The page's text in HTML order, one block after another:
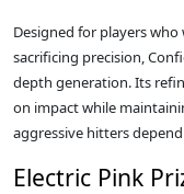
Designed for players
sacrificing precision,
depth generation. Its
on impact while
aggressive hitters
Electric Pink